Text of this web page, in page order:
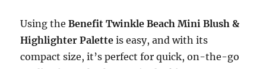
Using theBenefit Twinkle Beach Mini Blush &
Highlighter Palette is easy, and with its
compact size, it’s perfect for quick, on-the-go